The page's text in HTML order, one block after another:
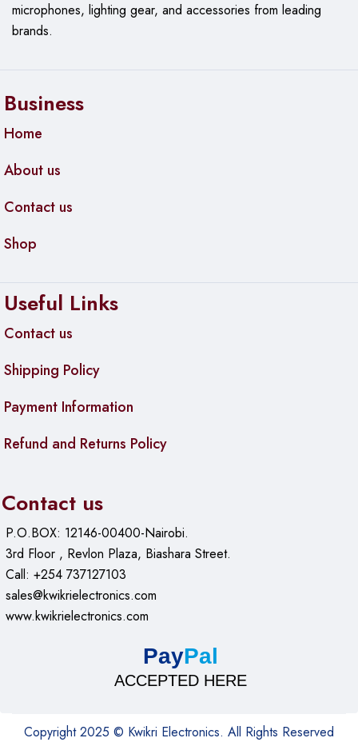
Power
Requirements
microphones, lighting gear, and accessories from leading
brands.
Business
Home
About us
Contact us
Shop
Useful Links
Contact us
Shipping Policy
Payment Information
Refund and Returns Policy
Contact us
P.O.BOX: 12146-00400-Nairobi.
3rd Floor , Revlon Plaza, Biashara Street.
Call: +254 737127103
sales@kwikrielectronics.com
www.kwikrielectronics.com
PayPal
ACCEPTED HERE
Copyright 2025 © Kwikri Electronics. All Rights Reserved